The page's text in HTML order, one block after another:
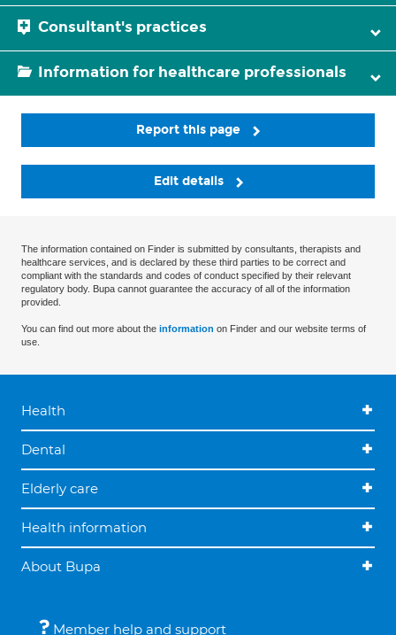
Consultant's practices
Information for healthcare professionals
Report this page
Edit details
The information contained on Finder is submitted by consultants, therapists and
healthcare services, and is declared by these third parties to be correct and
compliant with the standards and codes of conduct specified by their relevant
regulatory body. Bupa cannot guarantee the accuracy of all of the information
provided.
You can find out more about the information on Finder and our website terms of
use.
Health
Dental
Elderly care
Health information
About Bupa
Member help and support